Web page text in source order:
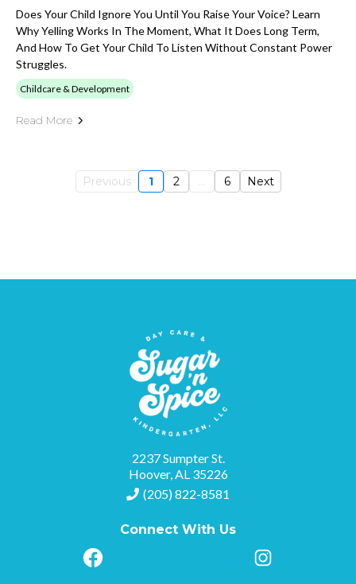
Does Your Child Ignore You Until You Raise Your Voice? Learn
Why Yelling Works In The Moment, What It Does Long Term,
And How To Get Your Child To Listen Without Constant Power
Struggles.
Childcare & Development
Read More
Previous 1 2 ... 6 Next
2237 Sumpter St.
Hoover, AL 35226
(205) 822-8581
Connect With Us